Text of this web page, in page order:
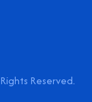
Reserved.